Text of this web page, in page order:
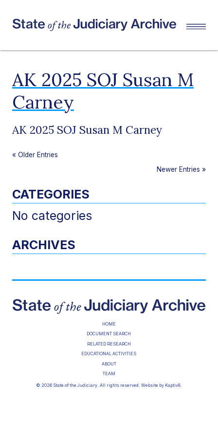
AK 2025 SOJ Susan M
Carney
AK 2025 SOJ Susan M Carney
« Older Entries
Newer Entries »
CATEGORIES
No categories
ARCHIVES
HOME
DOCUMENT SEARCH
RELATED RESEARCH
EDUCATIONAL ACTIVITIES
ABOUT
TEAM
© 2026 State of the Judiciary. All rights reserved. Website by Kaptiv8